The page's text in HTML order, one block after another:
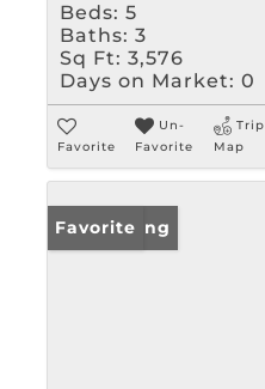
Beds: 5
Baths: 3
Sq Ft: 3,576
Days on Market: 0
Favorite
Un-
Favorite
Trip
Map
New Listing
Favorite